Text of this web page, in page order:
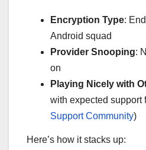
Encryption Type:
Android squad
Provider Snooping:
on
Playing Nicely with
with expected support
Support Community)
Here’s how it stacks up: